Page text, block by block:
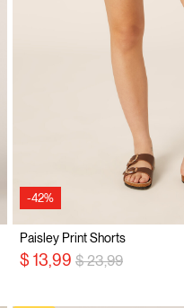
-42%
Paisley Print Shorts
$ 13,99 Price reduced from
$ 23,99to